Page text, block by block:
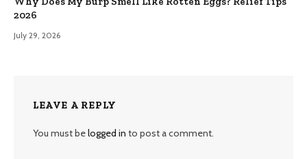
2026
July 29, 2026
LEAVE A REPLY
You must belogged in to post a comment.